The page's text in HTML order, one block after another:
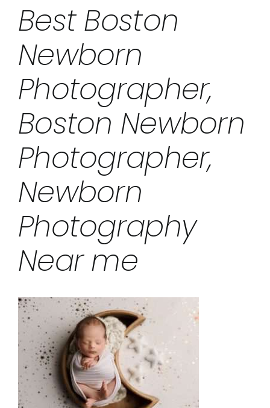
Best Boston
Newborn
Photographer,
Boston Newborn
Photographer,
Newborn
Photography
Near me